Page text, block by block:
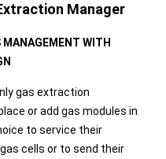
Manager
MANAGEMENT WITH
gas extraction
or add gas modules in
to service their
cells or to send their